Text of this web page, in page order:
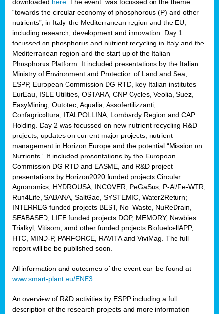
downloaded here . The event was focussed on the theme
“towards the circular economy of phosphorous (P) and other
nutrients”, in Italy, the Mediterranean region and the EU,
including research, development and innovation. Day 1
focussed on phosphorus and nutrient recycling in Italy and the
Mediterranean region and the start up of the Italian
Phosphorus Platform. It included presentations by the Italian
Ministry of Environment and Protection of Land and Sea,
ESPP, European Commission DG RTD, key Italian institutes,
EurEau, ISLE Utilities, OSTARA, CNP Cycles, Veolia, Suez,
EasyMining, Outotec, Aqualia, Assofertilizzanti,
Confagricoltura, ITALPOLLINA, Lombardy Region and CAP
Holding. Day 2 was focussed on new nutrient recycling R&D
projects, updates on current major projects, nutrient
management in Horizon Europe and the potential “Mission on
Nutrients”. It included presentations by the European
Commission DG RTD and EASME, and R&D project
presentations by Horizon2020 funded projects Circular
Agronomics, HYDROUSA, INCOVER, PeGaSus, P-Al/Fe-WTR,
Run4Life, SABANA, SaltGae, SYSTEMIC, Water2Return;
INTERREG funded projects BEST, No_Waste, NuReDrain,
SEABASED; LIFE funded projects DOP, MEMORY, Newbies,
Trialkyl, Vitisom; amd other funded projects BiofuelcellAPP,
HTC, MIND-P, PARFORCE, RAVITA and ViviMag. The full
report will be be published soon.
All information and outcomes of the event can be found at
www.smart-plant.eu/ENE3
An overview of R&D activities by ESPP including a full
description of the research projects and more information